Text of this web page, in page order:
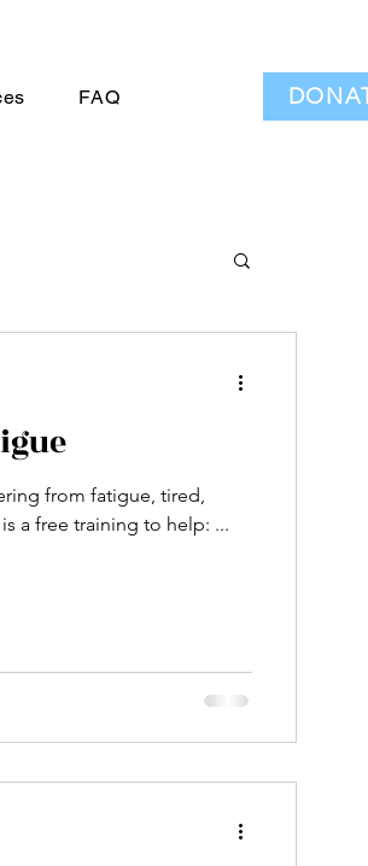
FAQ
from fatigue, tired,
patience? Here is a free training to help: ...